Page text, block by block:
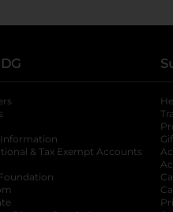
opens in a new
& Tax Exempt Accounts
opens in a new tab